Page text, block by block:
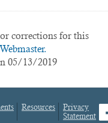
corrections for this
Webmaster.
05/13/2019
Resources
Privacy
Statement